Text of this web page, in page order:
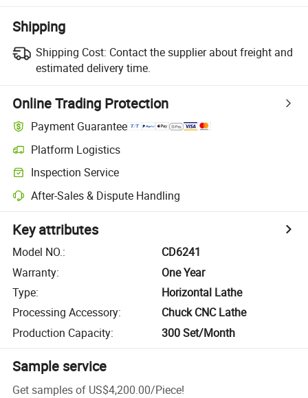
Shipping
Shipping Cost: Contact the supplier about freight and
estimated delivery time.
Online Trading Protection
Payment Guarantee
Platform Logistics
Inspection Service
After-Sales & Dispute Handling
Key attributes
Model NO.:
CD6241
Warranty:
One Year
Type:
Horizontal Lathe
Processing Accessory:
Chuck CNC Lathe
Production Capacity: 300 Set/Month
Sample service
Get samples of US$4,200.00/Piece!